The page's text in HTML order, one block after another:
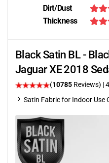
Dirt/Dust
Thickness
Black Satin BL -
Jaguar XE 2018
(10785 Reviews) |
Satin Fabric for Indoor Use